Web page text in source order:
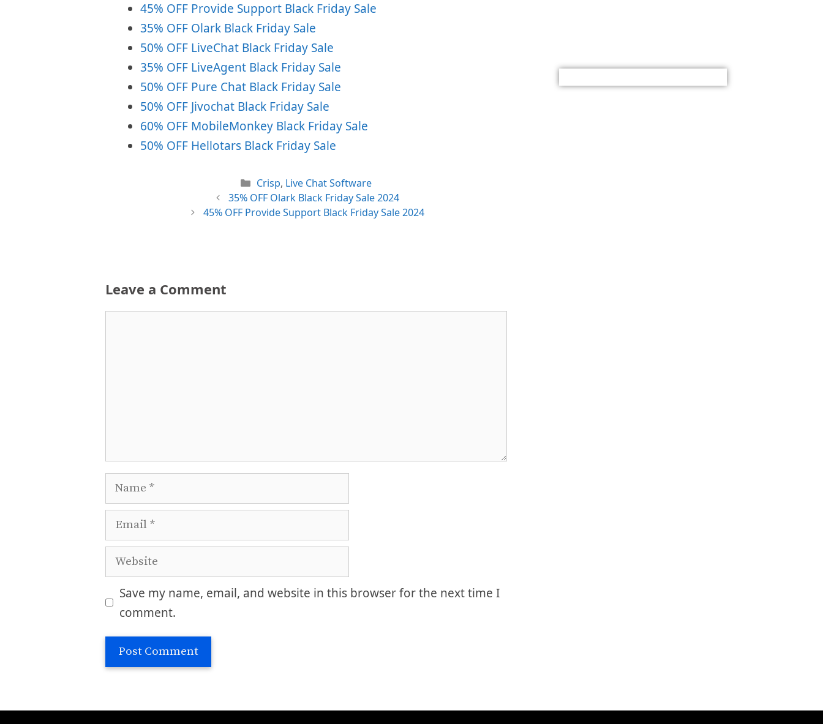
45% OFF Provide Support Black Friday Sale
35% OFF Olark Black Friday Sale
50% OFF LiveChat Black Friday Sale
35% OFF LiveAgent Black Friday Sale
50% OFF Pure Chat Black Friday Sale
50% OFF Jivochat Black Friday Sale
60% OFF MobileMonkey Black Friday Sale
50% OFF Hellotars Black Friday Sale
Categories
Crisp, Live Chat Software
35% OFF Olark Black Friday Sale 2024
45% OFF Provide Support Black Friday Sale 2024
Leave a Comment
Name
Email
Website
Save my name, email, and website in this browser for the next time I
comment.